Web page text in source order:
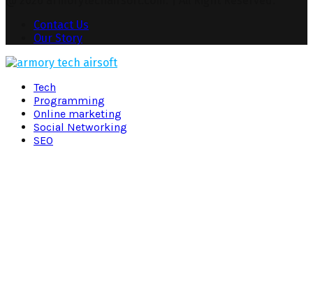
Contact Us
Our Story
Tech
Programming
Online marketing
Social Networking
SEO